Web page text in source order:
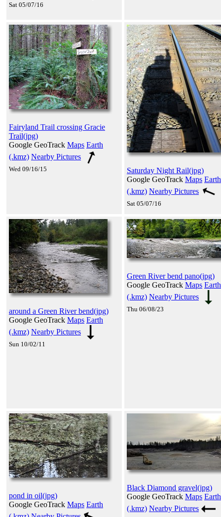
Sat 05/07/16
Fairyland Trail crossing Gracie
Trail(jpg)
Google GeoTrack Maps Earth
(.kmz) Nearby Pictures
Wed 09/16/15
Saturday Night Rail(jpg)
Google GeoTrack Maps Earth
(.kmz) Nearby Pictures
Sat 05/07/16
around a Green River bend(jpg)
Google GeoTrack Maps Earth
(.kmz) Nearby Pictures
Sun 10/02/11
Green River bend pano(jpg)
Google GeoTrack Maps Earth
(.kmz) Nearby Pictures
Thu 06/08/23
pond in oil(jpg)
Google GeoTrack Maps Earth
Black Diamond gravel(jpg)
Google GeoTrack Maps Earth
(.kmz) Nearby Pictures